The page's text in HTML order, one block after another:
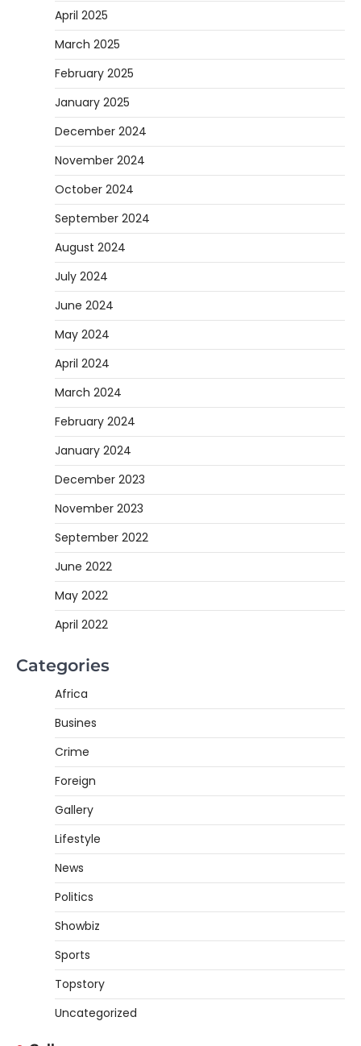
April 2025
March 2025
February 2025
January 2025
December 2024
November 2024
October 2024
September 2024
August 2024
July 2024
June 2024
May 2024
April 2024
March 2024
February 2024
January 2024
December 2023
November 2023
September 2022
June 2022
May 2022
April 2022
Categories
Africa
Busines
Crime
Foreign
Gallery
Lifestyle
News
Politics
Showbiz
Sports
Topstory
Uncategorized